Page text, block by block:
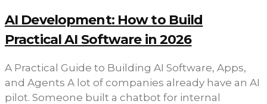
AI Development: How to Build
Practical AI Software in 2026
A Practical Guide to Building AI Software, Apps,
and Agents A lot of companies already have an AI
pilot. Someone built a chatbot for internal